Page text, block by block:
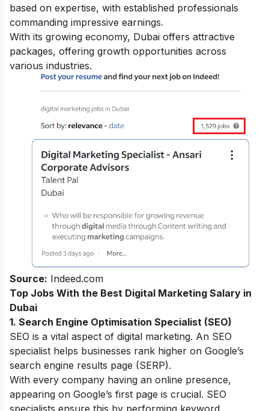
based on expertise, with established professionals
commanding impressive earnings.
With its growing economy, Dubai offers attractive
packages, offering growth opportunities across
various industries.
Source: Indeed.com
Top Jobs With the Best Digital Marketing Salary in
Dubai
1. Search Engine Optimisation Specialist (SEO)
SEO is a vital aspect of digital marketing. An SEO
specialist helps businesses rank higher on Google’s
search engine results page (SERP).
With every company having an online presence,
appearing on Google’s first page is crucial. SEO
specialists ensure this by performing keyword